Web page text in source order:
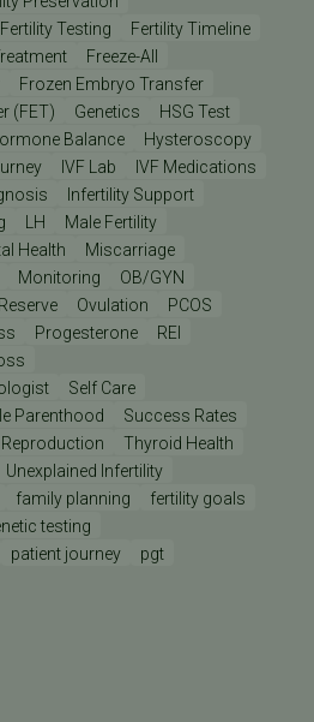
Fertility Testing
Fertility Timeline
Freeze-All
Frozen Embryo Transfer
(FET)
Genetics
HSG Test
Balance
Hysteroscopy
IVF Lab
IVF Medications
Infertility Support
LH
Male Fertility
Health
Miscarriage
Monitoring
OB/GYN
Ovulation
PCOS
Progesterone
REI
Self Care
Parenthood
Success Rates
Thyroid Health
Unexplained Infertility
family planning
fertility goals
testing
patient journey pgt